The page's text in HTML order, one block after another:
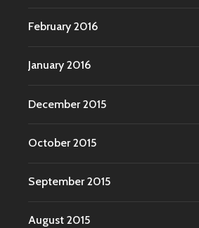
February 2016
January 2016
December 2015
October 2015
September 2015
August 2015